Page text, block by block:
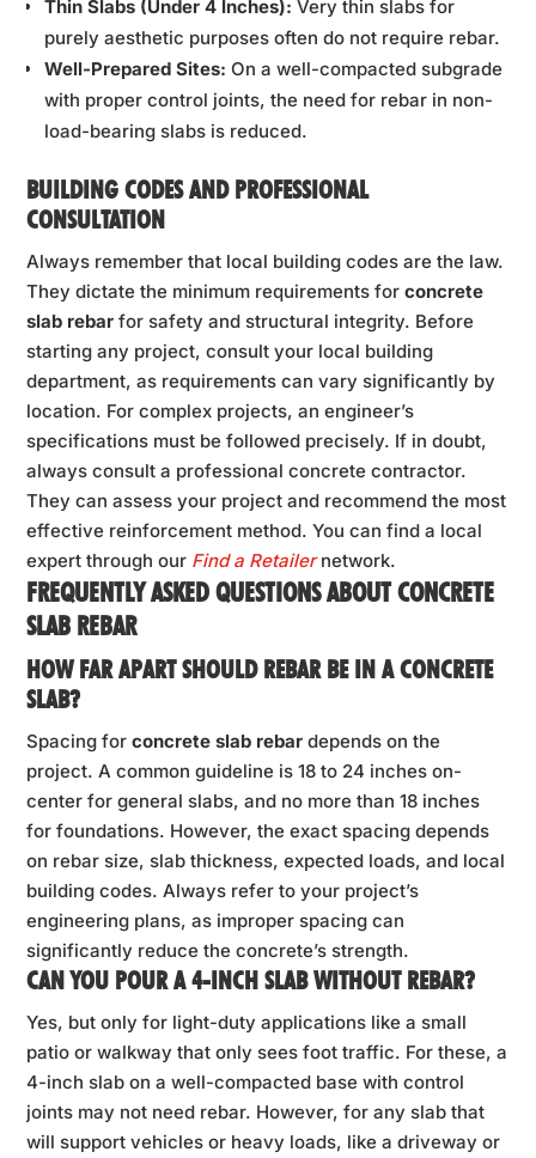
Thin Slabs (Under 4 Inches): Very thin slabs for
purely aesthetic purposes often do not require rebar.
Well-Prepared Sites: On a well-compacted subgrade
with proper control joints, the need for rebar in non-
load-bearing slabs is reduced.
BUILDING CODES AND PROFESSIONAL
CONSULTATION
Always remember that local building codes are the law.
They dictate the minimum requirements forconcrete
slab rebar for safety and structural integrity. Before
starting any project, consult your local building
department, as requirements can vary significantly by
location. For complex projects, an engineer’s
specifications must be followed precisely. If in doubt,
always consult a professional concrete contractor.
They can assess your project and recommend the most
effective reinforcement method. You can find a local
expert through our Find a Retailernetwork.
FREQUENTLY ASKED QUESTIONS ABOUT CONCRETE
SLAB REBAR
HOW FAR APART SHOULD REBAR BE IN A CONCRETE
SLAB?
Spacing forconcrete slab rebar depends on the
project. A common guideline is 18 to 24 inches on-
center for general slabs, and no more than 18 inches
for foundations. However, the exact spacing depends
on rebar size, slab thickness, expected loads, and local
building codes. Always refer to your project’s
engineering plans, as improper spacing can
significantly reduce the concrete’s strength.
CAN YOU POUR A 4-INCH SLAB WITHOUT REBAR?
Yes, but only for light-duty applications like a small
patio or walkway that only sees foot traffic. For these, a
4-inch slab on a well-compacted base with control
joints may not need rebar. However, for any slab that
will support vehicles or heavy loads, like a driveway or